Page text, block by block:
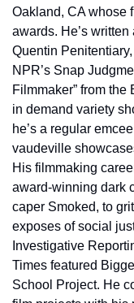
Oakland, CA whose
awards. He’s
Quentin
NPR’s Snap
Filmmaker” from
in demand variety
he’s a regular
vaudeville
His filmmaking
award-winning dark
caper Smoked, to
exposes of social
Investigative
Times featured
School Project. He